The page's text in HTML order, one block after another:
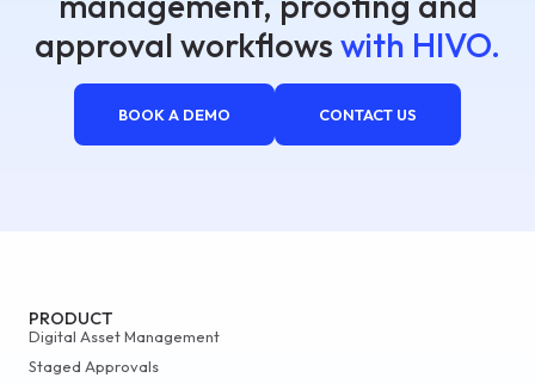
approval workflows with HIVO.
BOOK A DEMO CONTACT US
PRODUCT
Digital Asset Management
Staged Approvals